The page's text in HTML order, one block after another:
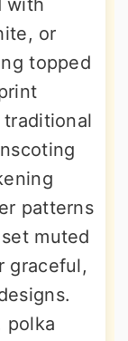
with
or
topped
patterns
muted
graceful,
polka